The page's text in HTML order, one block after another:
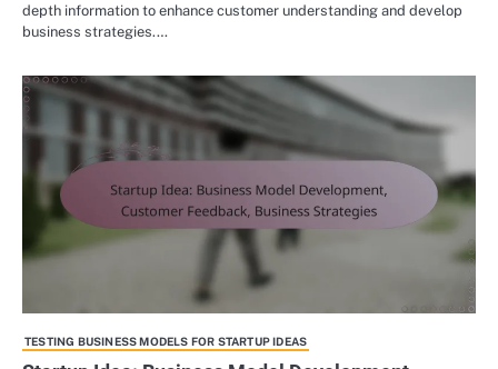
depth information to enhance customer understanding and develop
business strategies.…
TESTING BUSINESS MODELS FOR STARTUP IDEAS